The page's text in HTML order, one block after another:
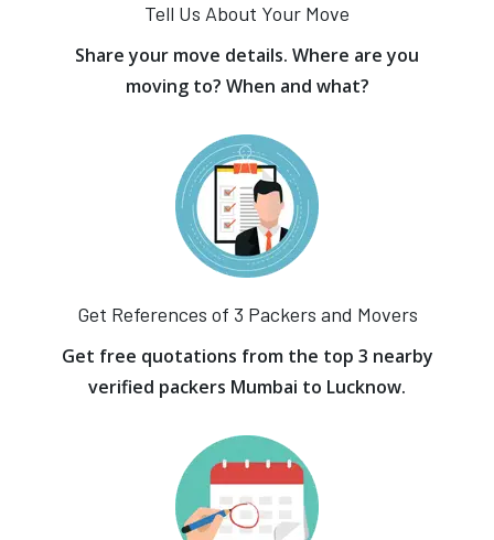
Tell Us About Your Move
Share your move details. Where are you
moving to? When and what?
Get References of 3 Packers and Movers
Get free quotations from the top 3 nearby
verified packers Mumbai to Lucknow.